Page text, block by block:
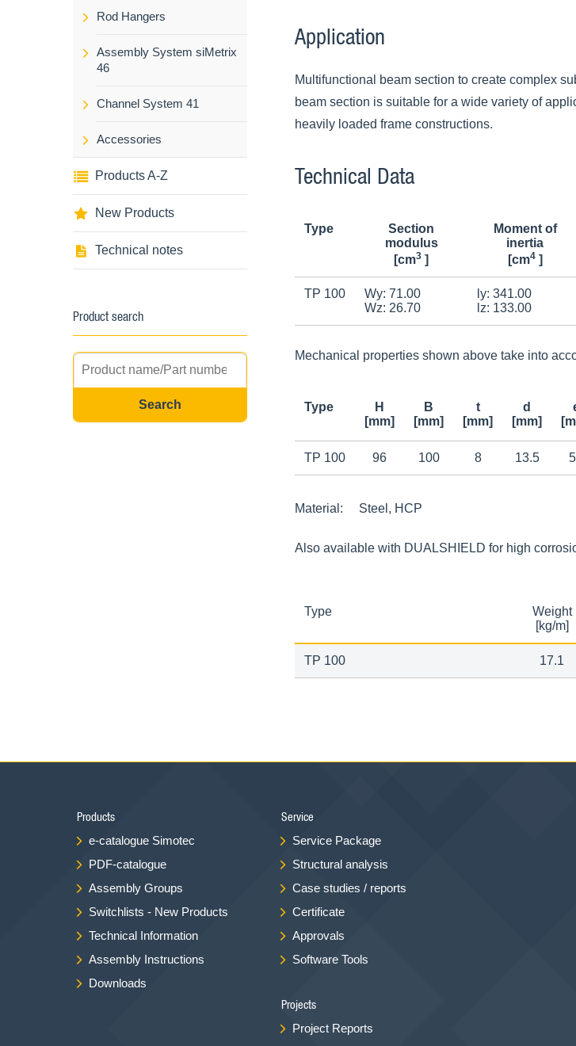
Rod Hangers
Assembly System siMetrix
46
Channel System 41
Accessories
Products A-Z
New Products
Technical notes
Product search
Application
Multifunctional beam section to create complex
beam section is suitable for a wide variety of
heavily loaded frame constructions.
Technical Data
Type
Section
modulus
[cm3 ]
Moment of
inertia
[cm4]
TP 100
Wy: 71.00
Wz: 26.70
ly: 341.00
lz: 133.00
Mechanical properties shown above take into
Type
H
[mm]
B
[mm]
t
[mm]
d
[mm]
TP 100 96 100 8 13.5
Material: Steel, HCP
Also available with DUALSHIELD for high
Type
Weight
[kg/m]
TP 100 17.1
Products
e-catalogue Simotec
PDF-catalogue
Assembly Groups
Switchlists - New Products
Technical Information
Assembly Instructions
Downloads
Service
Service Package
Structural analysis
Case studies / reports
Certificate
Approvals
Software Tools
Projects
Project Reports